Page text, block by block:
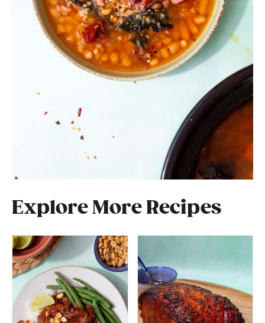
Explore More Recipes